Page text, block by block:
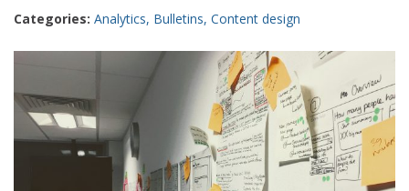
Categories: Analytics, Bulletins, Content design